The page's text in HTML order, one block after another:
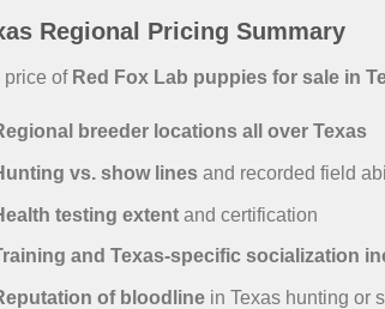
Regional Pricing Summary
price of Red Fox Lab puppies for sale in
breeder locations all over Texas
vs. show linesand recorded field
testing extentand certification
and Texas-specific socialization
of bloodlinein Texas hunting or